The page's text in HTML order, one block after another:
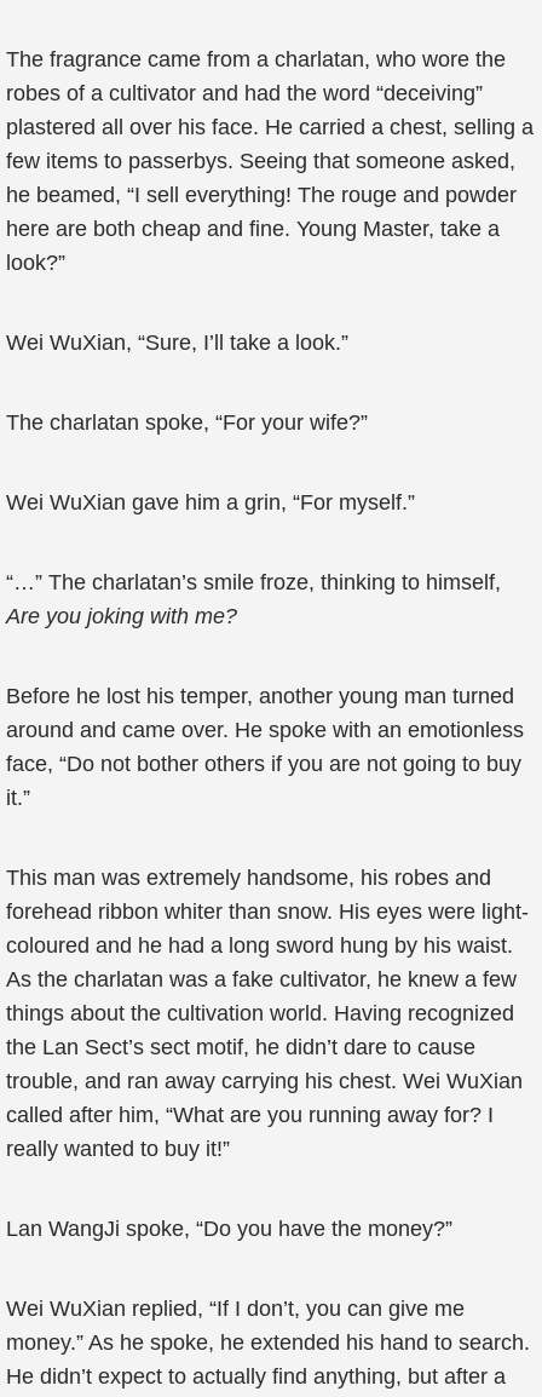
The fragrance came from a charlatan, who wore the
robes of a cultivator and had the word “deceiving”
plastered all over his face. He carried a chest, selling a
few items to passerbys. Seeing that someone asked,
he beamed, “I sell everything! The rouge and powder
here are both cheap and fine. Young Master, take a
look?”
Wei WuXian, “Sure, I’ll take a look.”
The charlatan spoke, “For your wife?”
Wei WuXian gave him a grin, “For myself.”
“…” The charlatan’s smile froze, thinking to himself,
Are you joking with me?
Before he lost his temper, another young man turned
around and came over. He spoke with an emotionless
face, “Do not bother others if you are not going to buy
it.”
This man was extremely handsome, his robes and
forehead ribbon whiter than snow. His eyes were light-
coloured and he had a long sword hung by his waist.
As the charlatan was a fake cultivator, he knew a few
things about the cultivation world. Having recognized
the Lan Sect’s sect motif, he didn’t dare to cause
trouble, and ran away carrying his chest. Wei WuXian
called after him, “What are you running away for? I
really wanted to buy it!”
Lan WangJi spoke, “Do you have the money?”
Wei WuXian replied, “If I don’t, you can give me
money.” As he spoke, he extended his hand to search.
He didn’t expect to actually find anything, but after a